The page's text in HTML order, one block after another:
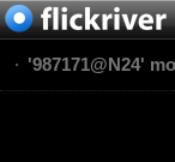
'987171@N24'